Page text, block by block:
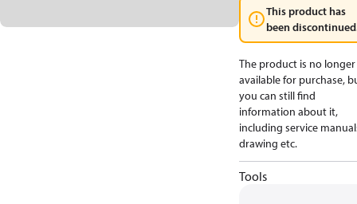
This product has
been
The product is no longer
available for purchase,
you can still find
information about it,
including service
drawing etc.
Tools